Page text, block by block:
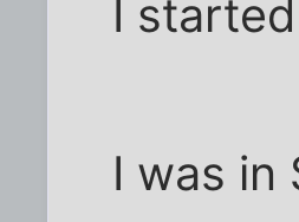
I
I was in